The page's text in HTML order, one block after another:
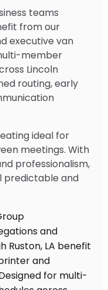
teams
from our
executive van
member
Lincoln
routing, early
ideal for
meetings. With
professionalism,
predictable and